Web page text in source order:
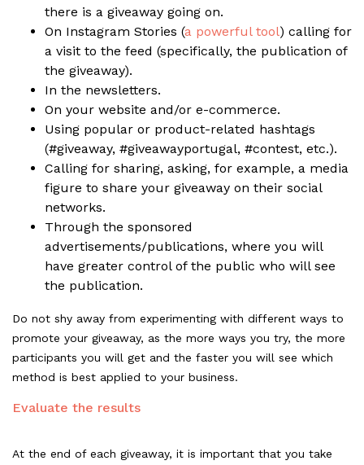
there is a giveaway going on.
On Instagram Stories (a powerful tool) calling for
a visit to the feed (specifically, the publication of
the giveaway).
In the newsletters.
On your website and/or e-commerce.
Using popular or product-related hashtags
(#giveaway, #giveawayportugal, #contest, etc.).
Calling for sharing, asking, for example, a media
figure to share your giveaway on their social
networks.
Through the sponsored
advertisements/publications, where you will
have greater control of the public who will see
the publication.
Do not shy away from experimenting with different ways to
promote your giveaway, as the more ways you try, the more
participants you will get and the faster you will see which
method is best applied to your business.
Evaluate the results
At the end of each giveaway, it is important that you take